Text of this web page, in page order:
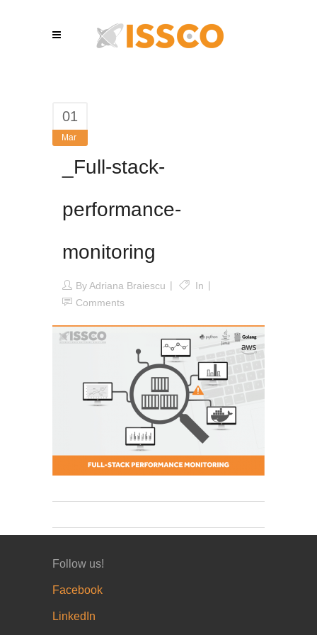
01
Mar
_Full-stack-
performance-
monitoring
ByAdriana Braiescu
In
Comments
Follow us!
Facebook
LinkedIn